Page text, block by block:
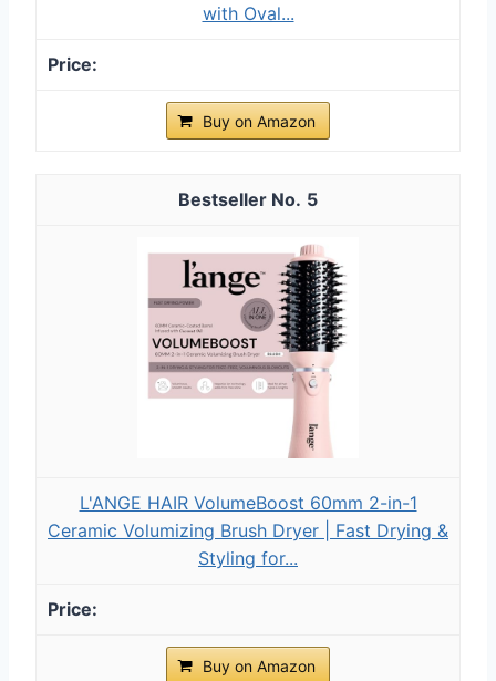
with Oval...
Buy on Amazon
5
L'ANGE HAIR VolumeBoost 60mm 2-in-1
Ceramic Volumizing Brush Dryer | Fast Drying &
Styling for...
Buy on Amazon